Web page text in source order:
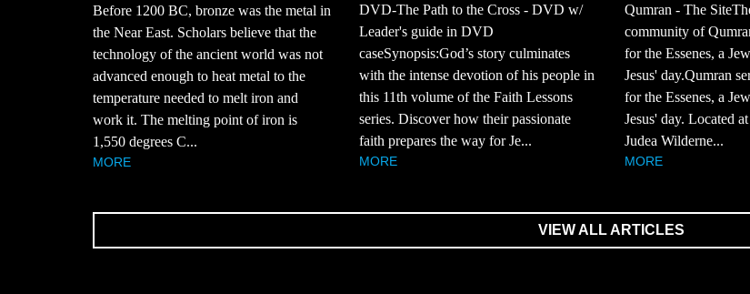
Before 1200 BC, bronze was the metal in
the Near East. Scholars believe that the
technology of the ancient world was not
advanced enough to heat metal to the
temperature needed to melt iron and
work it. The melting point of iron is
1,550 degrees C...
MORE
DVD-The Path to the Cross - DVD w/
Leader's guide in DVD
caseSynopsis:God’s story culminates
with the intense devotion of his people in
this 11th volume of the Faith Lessons
series. Discover how their passionate
faith prepares the way for Je...
MORE
Qumran - The
community of
for the Essenes, a
Jesus' day.Qumran
for the Essenes, a
Jesus' day. Located
Judea Wilderne...
MORE
VIEW ALL ARTICLES